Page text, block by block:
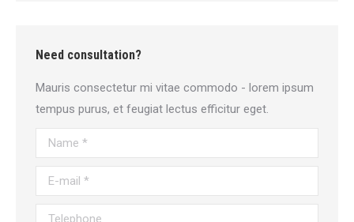
Need consultation?
Mauris consectetur mi vitae commodo - lorem ipsum
tempus purus, et feugiat lectus efficitur eget.
Name *
E-mail *
Telephone